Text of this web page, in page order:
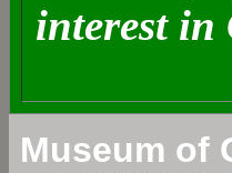
interest in
Museum of